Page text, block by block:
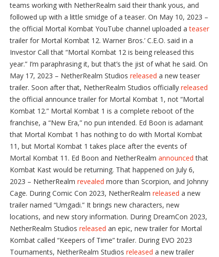
teams working with NetherRealm said their thank yous, and
followed up with a little smidge of a teaser. On May 10, 2023 –
the official Mortal Kombat YouTube channel uploaded ateaser
trailer for Mortal Kombat 12. Warner Bros.’ C.E.O. said in a
Investor Call that “Mortal Kombat 12 is being released this
year.” I’m paraphrasing it, but that’s the jist of what he said. On
May 17, 2023 – NetherRealm Studios released a new teaser
trailer. Soon after that, NetherRealm Studios officially released
the official announce trailer for Mortal Kombat 1, not “Mortal
Kombat 12.” Mortal Kombat 1 is a complete reboot of the
franchise, a “New Era,” no pun intended. Ed Boon is adamant
that Mortal Kombat 1 has nothing to do with Mortal Kombat
11, but Mortal Kombat 1 takes place after the events of
Mortal Kombat 11. Ed Boon and NetherRealm announced that
Kombat Kast would be returning. That happened on July 6,
2023 – NetherRealm revealed more than Scorpion, and Johnny
Cage. During Comic Con 2023, NetherRealm released a new
trailer named “Umgadi.” It brings new characters, new
locations, and new story information. During DreamCon 2023,
NetherRealm Studios released an epic, new trailer for Mortal
Kombat called “Keepers of Time” trailer. During EVO 2023
Tournaments, NetherRealm Studios released a new trailer